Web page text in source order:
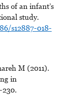
of an infant’s
study.
s12887-018-
M (2011).
in